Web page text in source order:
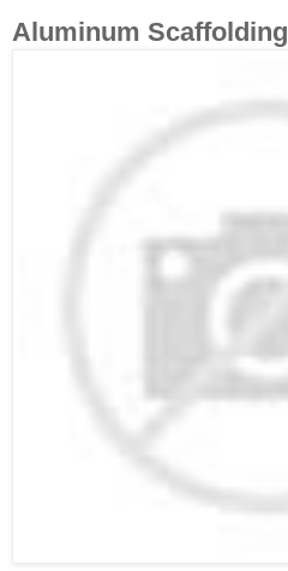
Aluminum Scaffolding